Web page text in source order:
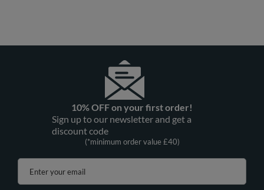
10% OFF on your first order!
Sign up to our newsletter and get a
discount code
(*minimum order value £40)
Enter your email